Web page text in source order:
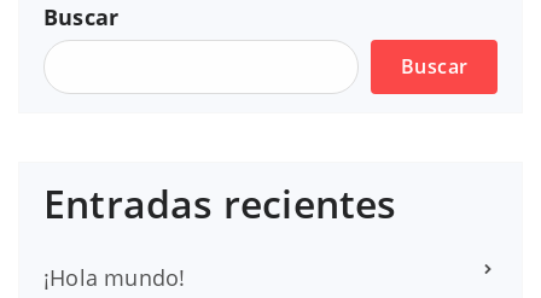
Buscar
Buscar
Entradas recientes
¡Hola mundo!